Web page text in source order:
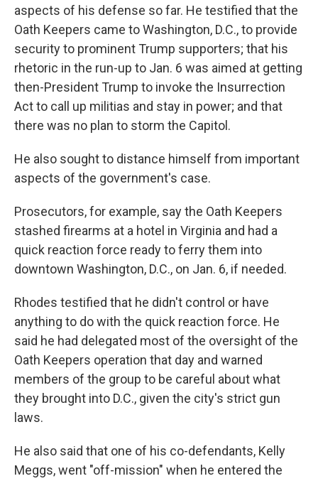
aspects of his defense so far. He testified that the
Oath Keepers came to Washington, D.C., to provide
security to prominent Trump supporters; that his
rhetoric in the run-up to Jan. 6 was aimed at getting
then-President Trump to invoke the Insurrection
Act to call up militias and stay in power; and that
there was no plan to storm the Capitol.
He also sought to distance himself from important
aspects of the government's case.
Prosecutors, for example, say the Oath Keepers
stashed firearms at a hotel in Virginia and had a
quick reaction force ready to ferry them into
downtown Washington, D.C., on Jan. 6, if needed.
Rhodes testified that he didn't control or have
anything to do with the quick reaction force. He
said he had delegated most of the oversight of the
Oath Keepers operation that day and warned
members of the group to be careful about what
they brought into D.C., given the city's strict gun
laws.
He also said that one of his co-defendants, Kelly
Meggs, went "off-mission" when he entered the